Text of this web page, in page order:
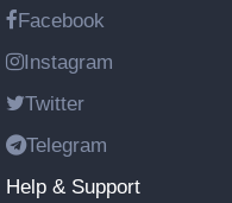
Facebook
Instagram
Twitter
Telegram
Help & Support